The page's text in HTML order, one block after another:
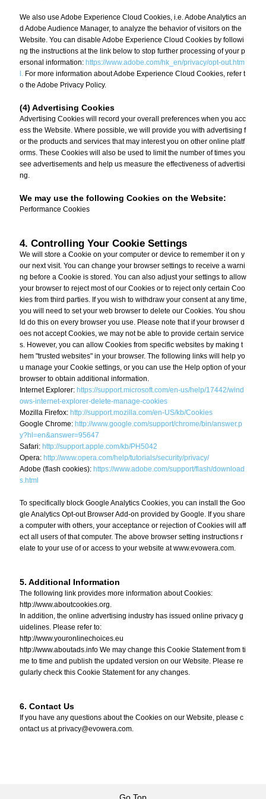
We also use Adobe Experience Cloud Cookies, i.e. Adobe Analytics an
d Adobe Audience Manager, to analyze the behavior of visitors on the
Website. You can disable Adobe Experience Cloud Cookies by followi
ng the instructions at the link below to stop further processing of your p
ersonal information: https://www.adobe.com/hk_en/privacy/opt-out.htm
l. For more information about Adobe Experience Cloud Cookies, refer t
o the Adobe Privacy Policy.
(4) Advertising Cookies
Advertising Cookies will record your overall preferences when you acc
ess the Website. Where possible, we will provide you with advertising f
or the products and services that may interest you on other online platf
orms. These Cookies will also be used to limit the number of times you
see advertisements and help us measure the effectiveness of advertisi
ng.
We may use the following Cookies on the Website:
Performance Cookies
4. Controlling Your Cookie Settings
We will store a Cookie on your computer or device to remember it on y
our next visit. You can change your browser settings to receive a warni
ng before a Cookie is stored. You can also adjust your settings to allow
your browser to reject most of our Cookies or to reject only certain Coo
kies from third parties. If you wish to withdraw your consent at any time,
you will need to set your web browser to delete our Cookies. You shou
ld do this on every browser you use. Please note that if your browser d
oes not accept Cookies, we may not be able to provide certain service
s. However, you can allow Cookies from specific websites by making t
hem "trusted websites" in your browser. The following links will help yo
u manage your Cookie settings, or you can use the Help option of your
browser to obtain additional information.
Internet Explorer: https://support.microsoft.com/en-us/help/17442/wind
ows-internet-explorer-delete-manage-cookies
Mozilla Firefox: http://support.mozilla.com/en-US/kb/Cookies
Google Chrome: http://www.google.com/support/chrome/bin/answer.p
y?hl=en&answer=95647
Safari: http://support.apple.com/kb/PH5042
Opera: http://www.opera.com/help/tutorials/security/privacy/
Adobe (flash cookies): https://www.adobe.com/support/flash/download
s.html
To specifically block Google Analytics Cookies, you can install the Goo
gle Analytics Opt-out Browser Add-on provided by Google. If you share
a computer with others, your acceptance or rejection of Cookies will aff
ect all users of that computer. The above browser setting instructions r
elate to your use of or access to your website at www.evowera.com.
5. Additional Information
The following link provides more information about Cookies:
http://www.aboutcookies.org.
In addition, the online advertising industry has issued online privacy g
uidelines. Please refer to:
http://www.youronlinechoices.eu
http://www.aboutads.info We may change this Cookie Statement from ti
me to time and publish the updated version on our Website. Please re
gularly check this Cookie Statement for any changes.
6. Contact Us
If you have any questions about the Cookies on our Website, please c
ontact us at privacy@evowera.com.
Go Top